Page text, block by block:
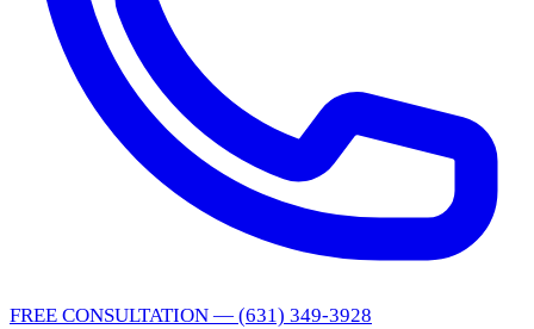
FREE CONSULTATION — (631) 349-3928